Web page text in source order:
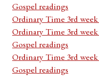
Gospel readings
Ordinary Time 3rd week
Ordinary Time 3rd
Gospel readings
Ordinary Time 3rd
Gospel readings